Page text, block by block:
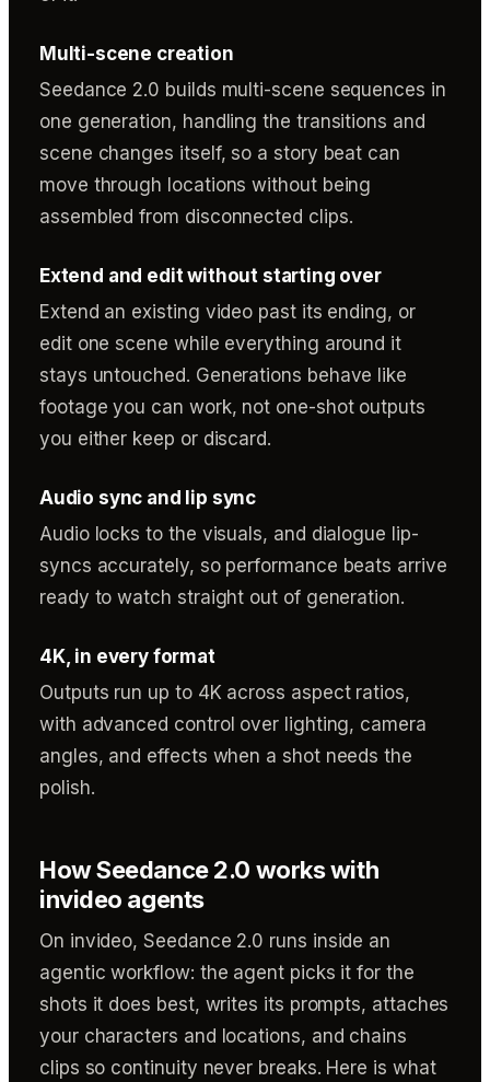
Multi-scene creation
Seedance 2.0 builds multi-scene sequences in
one generation, handling the transitions and
scene changes itself, so a story beat can
move through locations without being
assembled from disconnected clips.
Extend and edit without starting over
Extend an existing video past its ending, or
edit one scene while everything around it
stays untouched. Generations behave like
footage you can work, not one-shot outputs
you either keep or discard.
Audio sync and lip sync
Audio locks to the visuals, and dialogue lip-
syncs accurately, so performance beats arrive
ready to watch straight out of generation.
4K, in every format
Outputs run up to 4K across aspect ratios,
with advanced control over lighting, camera
angles, and effects when a shot needs the
polish.
How Seedance 2.0 works with
invideo agents
On invideo, Seedance 2.0 runs inside an
agentic workflow: the agent picks it for the
shots it does best, writes its prompts, attaches
your characters and locations, and chains
clips so continuity never breaks. Here is what